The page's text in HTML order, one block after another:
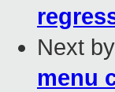
Next
menu